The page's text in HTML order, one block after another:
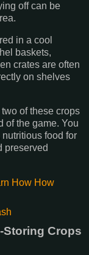
off can be
in a cool
baskets,
crates are often
on shelves
of these crops
of the game. You
food for
preserved
How How
Storing Crops